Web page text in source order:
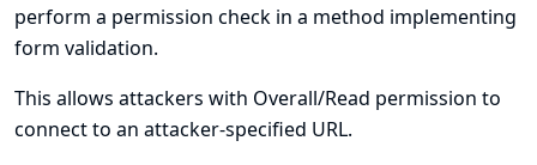
perform a permission check in a method implementing
form validation.
This allows attackers with Overall/Read permission to
connect to an attacker-specified URL.